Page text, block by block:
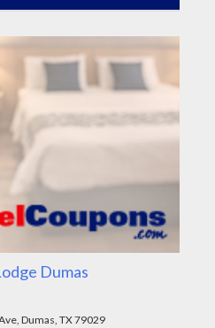
Dumas
Dumas, TX 79029